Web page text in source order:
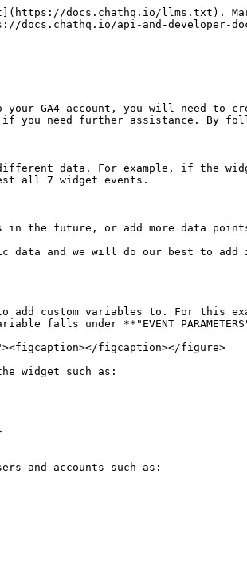
docs.chathq.io/llms.txt).
docs.chathq.io/api-and-developer-
GA4 account, you will need to
need further assistance. By
different data. For example, if
all 7 widget events.
in the future, or add more data
data and we will do our best to add
custom variables to. For this
under **"EVENT
figcaption></figure>
widget such as:
and accounts such as: